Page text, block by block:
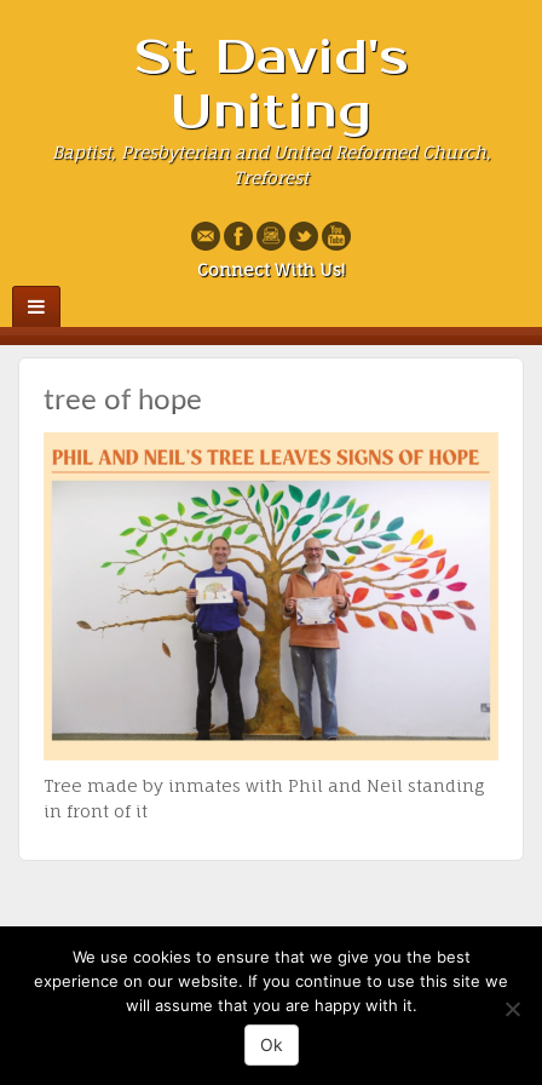
St David's
Uniting
Baptist, Presbyterian and United Reformed Church,
Treforest
Connect With Us!
tree of hope
Tree made by inmates with Phil and Neil standing
in front of it
(c) 2013-20 St David's Uniting Church - Powered by WordPress
, Theme by
ThemeBlvd, Website by iChurch
We use cookies to ensure that we give you the best
experience on our website. If you continue to use this site we
will assume that you are happy with it.
Ok